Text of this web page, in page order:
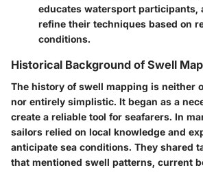
educates watersport participants,
refine their techniques based on
conditions.
Historical Background of Swell
The history of swell mapping is neither
nor entirely simplistic. It began as a
create a reliable tool for seafarers. In
sailors relied on local knowledge and
anticipate sea conditions. They shared
that mentioned swell patterns, current